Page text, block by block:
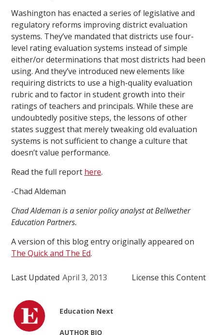
Washington has enacted a series of legislative and
regulatory reforms improving district evaluation
systems. They’ve mandated that districts use four-
level rating evaluation systems instead of simple
either/or determinations that most districts had been
using. And they’ve introduced new elements like
requiring districts to use a high-quality evaluation
rubric and to factor in student growth into their
ratings of teachers and principals. While these are
undoubtedly positive steps, the lessons of other
states suggest that merely tweaking old evaluation
systems is not sufficient to change a culture that
doesn’t value performance.
Read the full report here.
-Chad Aldeman
Chad Aldeman is a senior policy analyst at Bellwether
Education Partners.
A version of this blog entry originally appeared on
The Quick and The Ed.
Last Updated April 3, 2013 License this Content
Education Next
AUTHOR BIO